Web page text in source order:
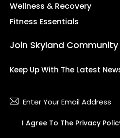
Wellness & Recovery
Fitness Essentials
Join Skyland Community
Keep Up With The Latest
I Agree To The Privacy